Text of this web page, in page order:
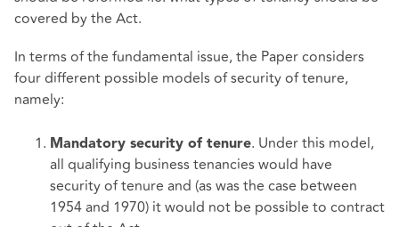
covered by the Act.
In terms of the fundamental issue, the Paper considers
four different possible models of security of tenure,
namely:
Mandatory security of tenure. Under this model,
all qualifying business tenancies would have
security of tenure and (as was the case between
1954 and 1970) it would not be possible to contract